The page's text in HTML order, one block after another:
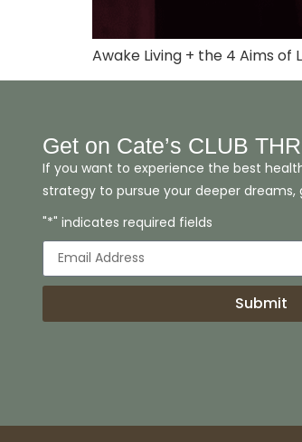
Awake Living + the 4 Aims of
Get on Cate’s CLUB
If you want to experience the best
strategy to pursue your deeper dreams,
"*" indicates required fields
Submit